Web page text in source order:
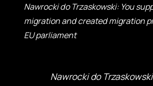
Nawrocki do Trzaskowski: You
migration and created migration
EU parliament
Nawrocki do